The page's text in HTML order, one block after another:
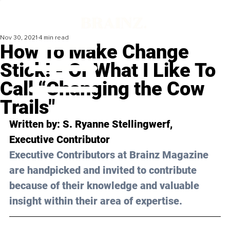
How To Make Change
Stick! - Or What I Like To
Call “Changing the Cow
Trails"
Nov 30, 2021 4 min read
Written by: S. Ryanne Stellingwerf,
Executive Contributor
Executive Contributors at Brainz Magazine
are handpicked and invited to contribute
because of their knowledge and valuable
insight within their area of expertise.